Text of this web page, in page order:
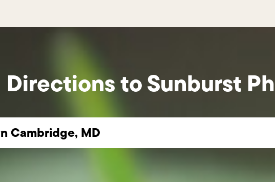
Directions to Sunburst
Cambridge, MD